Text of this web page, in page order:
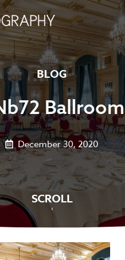
BLOG
Ballroom
December 30, 2020
SCROLL